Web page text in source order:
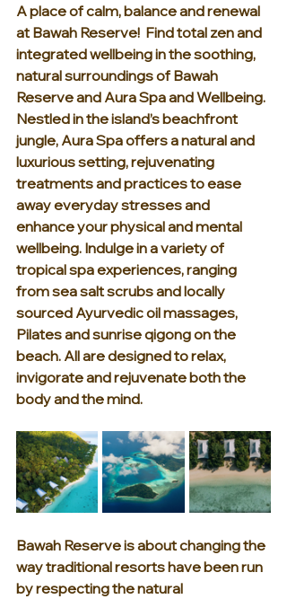
A place of calm, balance and renewal
at Bawah Reserve!  Find total zen and
integrated wellbeing in the soothing,
natural surroundings of Bawah
Reserve and Aura Spa and Wellbeing.
Nestled in the island’s beachfront
jungle, Aura Spa offers a natural and
luxurious setting, rejuvenating
treatments and practices to ease
away everyday stresses and
enhance your physical and mental
wellbeing. Indulge in a variety of
tropical spa experiences, ranging
from sea salt scrubs and locally
sourced Ayurvedic oil massages,
Pilates and sunrise qigong on the
beach. All are designed to relax,
invigorate and rejuvenate both the
body and the mind.
Bawah Reserve is about changing the
way traditional resorts have been run
by respecting the natural